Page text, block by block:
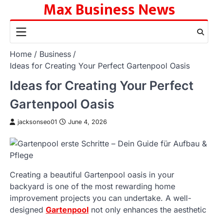
content
Max Business News
Home
Business
Ideas for Creating Your Perfect Gartenpool Oasis
Ideas for Creating Your Perfect
Gartenpool Oasis
jacksonseo01 June 4, 2026
Creating a beautiful Gartenpool oasis in your
backyard is one of the most rewarding home
improvement projects you can undertake. A well-
designed Gartenpool not only enhances the aesthetic